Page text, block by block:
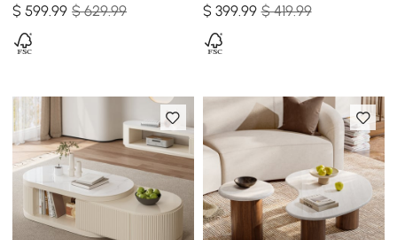
$599.99 $ 629.99
$ 399.99 $ 419.99